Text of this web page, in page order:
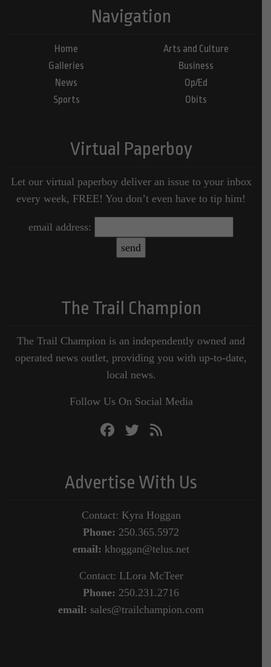
Navigation
Home
Galleries
News
Sports
Arts and Culture
Business
Op/Ed
Obits
Virtual Paperboy
Let our virtual paperboy deliver an issue to your inbox
every week, FREE! You don’t even have to tip him!
email address:
The Trail Champion
The Trail Champion is an independently owned and
operated news outlet, providing you with up-to-date,
local news.
Follow Us On Social Media
Advertise With Us
Contact: Kyra Hoggan
Phone: 250.365.5972
email: khoggan@telus.net
Contact: LLora McTeer
Phone: 250.231.2716
email: sales@trailchampion.com